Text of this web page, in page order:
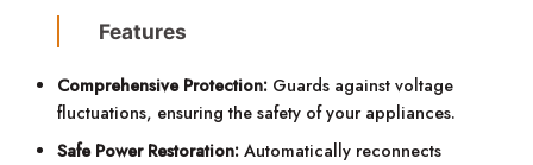
Features
Comprehensive Protection: Guards against voltage
fluctuations, ensuring the safety of your appliances.
Safe Power Restoration: Automatically reconnects